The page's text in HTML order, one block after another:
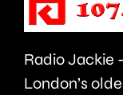
Radio Jackie
London’s